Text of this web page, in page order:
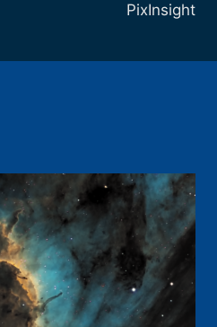
PixInsight